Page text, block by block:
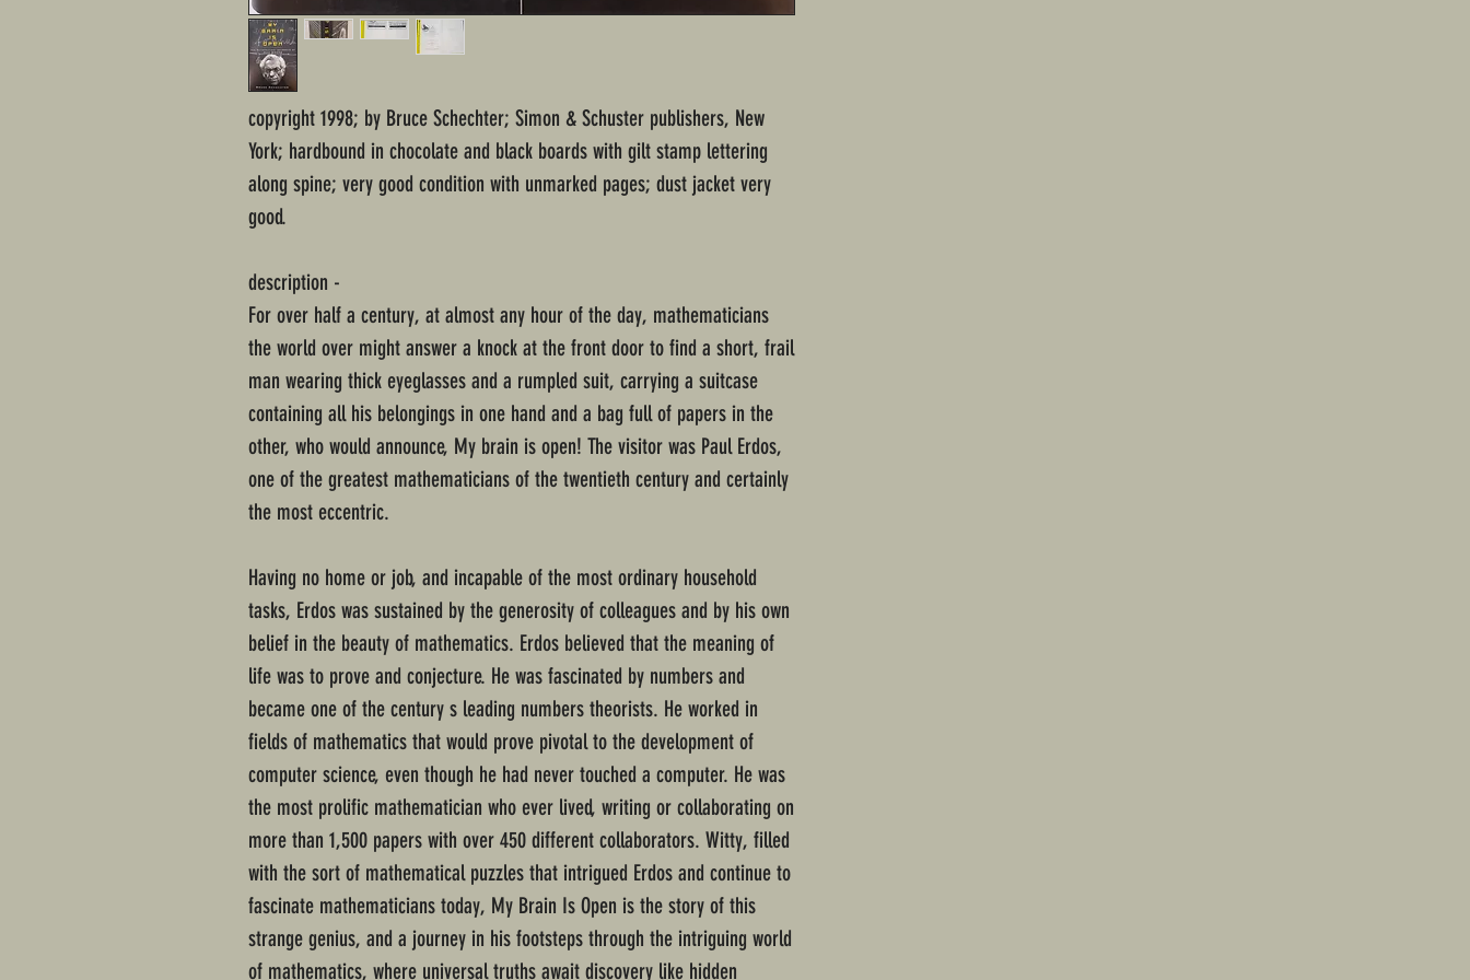
copyright 1998; by Bruce Schechter; Simon & Schuster publishers, New
York; hardbound in chocolate and black boards with gilt stamp lettering
along spine; very good condition with unmarked pages; dust jacket very
good.
description -
For over half a century, at almost any hour of the day, mathematicians
the world over might answer a knock at the front door to find a short, frail
man wearing thick eyeglasses and a rumpled suit, carrying a suitcase
containing all his belongings in one hand and a bag full of papers in the
other, who would announce, My brain is open! The visitor was Paul Erdos,
one of the greatest mathematicians of the twentieth century and certainly
the most eccentric.
Having no home or job, and incapable of the most ordinary household
tasks, Erdos was sustained by the generosity of colleagues and by his own
belief in the beauty of mathematics. Erdos believed that the meaning of
life was to prove and conjecture. He was fascinated by numbers and
became one of the century s leading numbers theorists. He worked in
fields of mathematics that would prove pivotal to the development of
computer science, even though he had never touched a computer. He was
the most prolific mathematician who ever lived, writing or collaborating on
more than 1,500 papers with over 450 different collaborators. Witty, filled
with the sort of mathematical puzzles that intrigued Erdos and continue to
fascinate mathematicians today, My Brain Is Open is the story of this
strange genius, and a journey in his footsteps through the intriguing world
of mathematics, where universal truths await discovery like hidden